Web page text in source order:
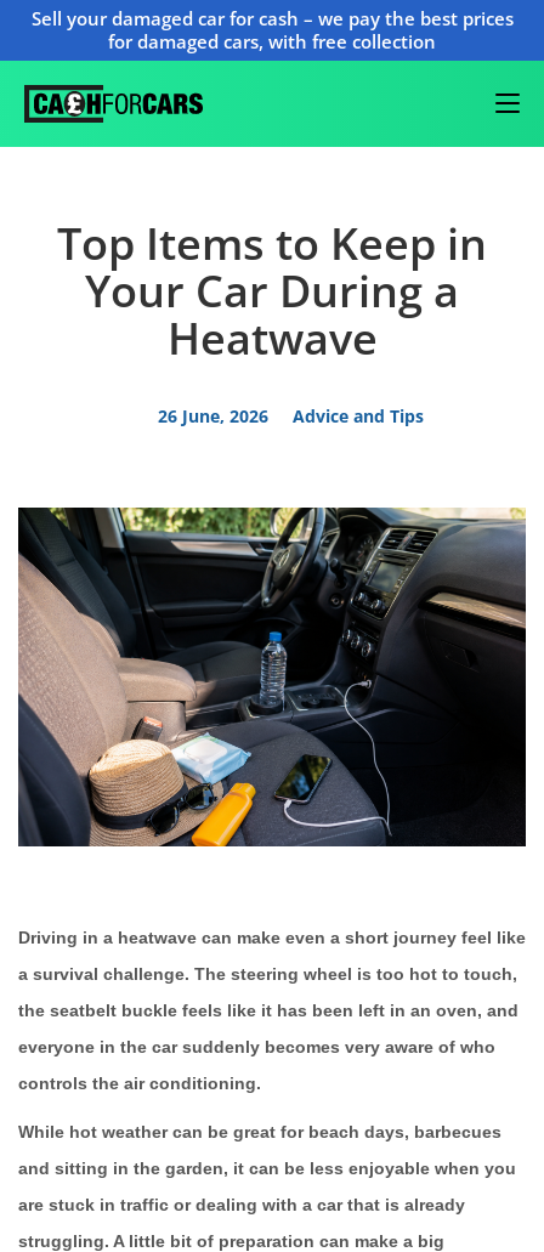
Sell your damaged car for cash – we pay the best prices
for damaged cars, with free collection
Top Items to Keep in
Your Car During a
Heatwave
26 June, 2026 Advice and Tips
Driving in a heatwave can make even a short journey feel like
a survival challenge. The steering wheel is too hot to touch,
the seatbelt buckle feels like it has been left in an oven, and
everyone in the car suddenly becomes very aware of who
controls the air conditioning.
While hot weather can be great for beach days, barbecues
and sitting in the garden, it can be less enjoyable when you
are stuck in traffic or dealing with a car that is already
struggling. A little bit of preparation can make a big